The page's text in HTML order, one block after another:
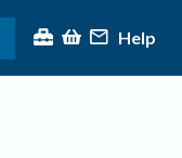
Help